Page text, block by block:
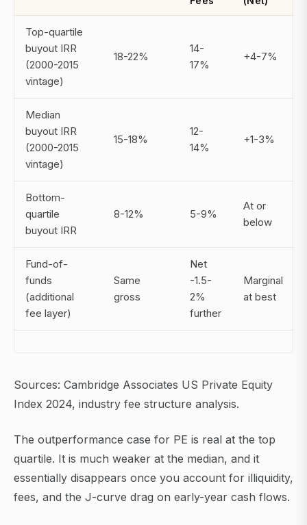
Top-quartile
buyout IRR
(2000-2015
vintage)
18-22%
14-
17%
+4-7%
Median
buyout IRR
(2000-2015
vintage)
15-18%
12-
14%
+1-3%
Bottom-
quartile
buyout IRR
8-12% 5-9%
At or
below
Fund-of-
funds
(additional
fee layer)
Same
gross
Net
-1.5-
2%
further
Marginal
at best
Sources: Cambridge Associates US Private Equity
Index 2024, industry fee structure analysis.
The outperformance case for PE is real at the top
quartile. It is much weaker at the median, and it
essentially disappears once you account for illiquidity,
fees, and the J-curve drag on early-year cash flows.